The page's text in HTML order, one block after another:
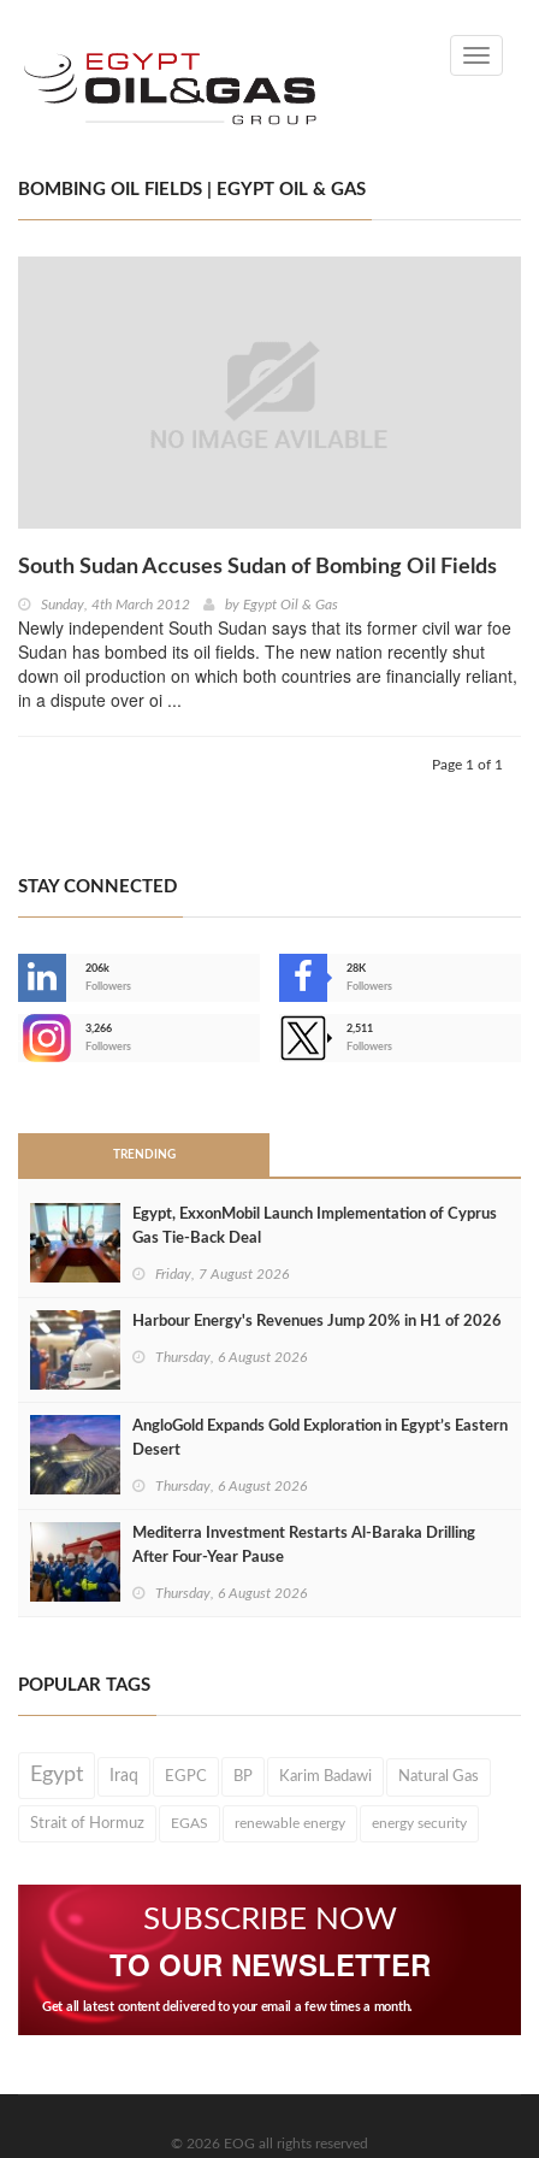
Toggle
BOMBING OIL FIELDS | EGYPT OIL & GAS
South Sudan Accuses Sudan of Bombing Oil Fields
Sunday, 4th March 2012 by Egypt Oil & Gas
Newly independent South Sudan says that its former civil war foe
Sudan has bombed its oil fields. The new nation recently shut
down oil production on which both countries are financially reliant,
in a dispute over oi ...
Page 1 of 1
STAY CONNECTED
206k
Followers
28K
Followers
3,266
Followers
2,511
Followers
TRENDING
Egypt, ExxonMobil Launch Implementation of Cyprus
Gas Tie-Back Deal
Friday, 7 August 2026
Harbour Energy's Revenues Jump 20% in H1 of 2026
Thursday, 6 August 2026
AngloGold Expands Gold Exploration in Egypt’s Eastern
Desert
Thursday, 6 August 2026
Mediterra Investment Restarts Al‑Baraka Drilling
After Four‑Year Pause
Thursday, 6 August 2026
POPULAR TAGS
Egypt Iraq EGPC BP Karim Badawi Natural Gas
Strait of Hormuz EGAS renewable energy energy security
SUBSCRIBE NOW
TO OUR NEWSLETTER
Get all latest content delivered to your email a few times a month.
© 2026 EOG all rights reserved